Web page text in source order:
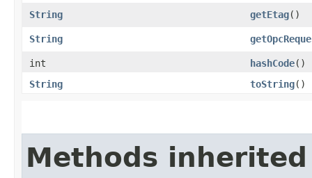
String getEtag()
String
int hashCode()
String
toString()
Methods